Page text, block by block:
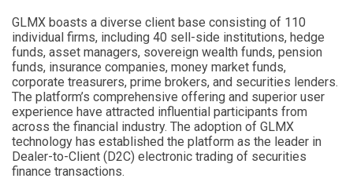
GLMX boasts a diverse client base consisting of 110
individual firms, including 40 sell-side institutions, hedge
funds, asset managers, sovereign wealth funds, pension
funds, insurance companies, money market funds,
corporate treasurers, prime brokers, and securities lenders.
The platform’s comprehensive offering and superior user
experience have attracted influential participants from
across the financial industry. The adoption of GLMX
technology has established the platform as the leader in
Dealer-to-Client (D2C) electronic trading of securities
finance transactions.